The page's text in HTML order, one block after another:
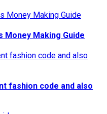
Money Making Guide
fashion code and also